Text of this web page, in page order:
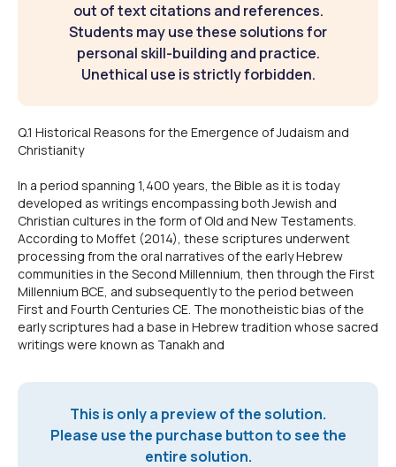
out of text citations and references.
Students may use these solutions for
personal skill-building and practice.
Unethical use is strictly forbidden.
Q.1 Historical Reasons for the Emergence of Judaism and
Christianity
In a period spanning 1,400 years, the Bible as it is today
developed as writings encompassing both Jewish and
Christian cultures in the form of Old and New Testaments.
According to Moffet (2014), these scriptures underwent
processing from the oral narratives of the early Hebrew
communities in the Second Millennium, then through the First
Millennium BCE, and subsequently to the period between
First and Fourth Centuries CE. The monotheistic bias of the
early scriptures had a base in Hebrew tradition whose sacred
writings were known as Tanakh and
This is only a preview of the solution.
Please use the purchase button to see the
entire solution.